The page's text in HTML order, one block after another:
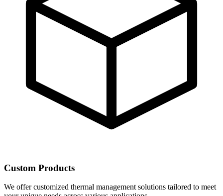
Custom Products
We offer customized thermal management solutions tailored to meet